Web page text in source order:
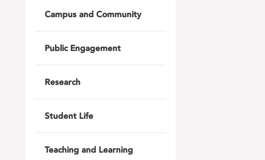
Campus and Community
Public Engagement
Research
Student Life
Teaching and Learning